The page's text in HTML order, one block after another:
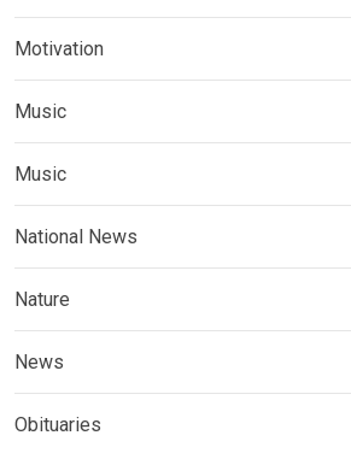
Motivation
Music
Music
National News
Nature
News
Obituaries